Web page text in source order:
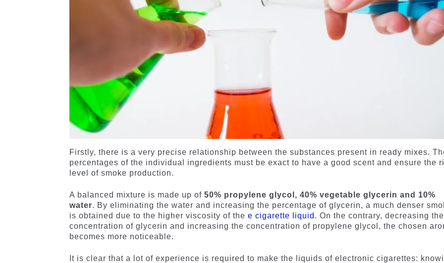
Firstly, there is a very precise relationship between the substances present in ready mixes.
percentages of the individual ingredients must be exact to have a good scent and ensure the
level of smoke production.
A balanced mixture is made up of50% propylene glycol, 40% vegetable glycerin and 10%
water. By eliminating the water and increasing the percentage of glycerin, a much denser
is obtained due to the higher viscosity of thee cigarette liquid . On the contrary, decreasing the
concentration of glycerin and increasing the concentration of propylene glycol, the chosen
becomes more noticeable.
It is clear that a lot of experience is required to make the liquids of electronic cigarettes: